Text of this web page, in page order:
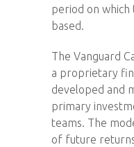
period on which
based.
The Vanguard
a proprietary
developed and
primary
teams. The
of future